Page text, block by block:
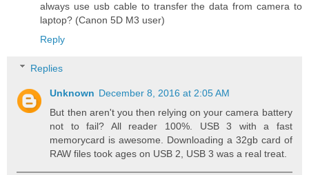
always use usb cable to transfer the data from camera to
laptop? (Canon 5D M3 user)
Reply
Replies
Unknown December 8, 2016 at 2:05 AM
But then aren't you then relying on your camera battery
not to fail? All reader 100%. USB 3 with a fast
memorycard is awesome. Downloading a 32gb card of
RAW files took ages on USB 2, USB 3 was a real treat.